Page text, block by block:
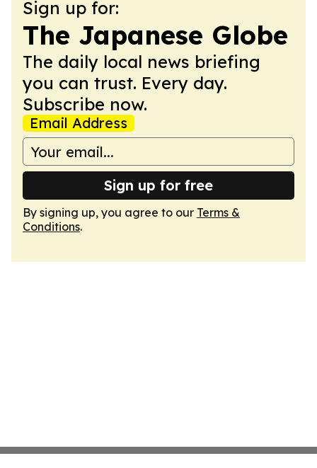
Sign up for:
The Japanese Globe
The daily local news briefing
you can trust. Every day.
Subscribe now.
Email Address
Sign up for free
By signing up, you agree to our Terms &
Conditions.